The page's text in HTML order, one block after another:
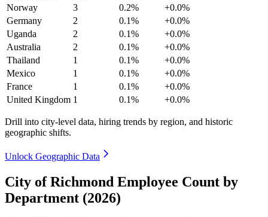
Norway
3 0.2%
+0.0%
Germany
2 0.1%
+0.0%
Uganda
2 0.1%
+0.0%
Australia
2 0.1%
+0.0%
Thailand
1 0.1%
+0.0%
Mexico
1 0.1%
+0.0%
France
1 0.1%
+0.0%
United Kingdom 1 0.1% +0.0%
Drill into city-level data, hiring trends by region, and historic
geographic shifts.
Unlock Geographic Data
City of Richmond Employee Count by
Department (2026)